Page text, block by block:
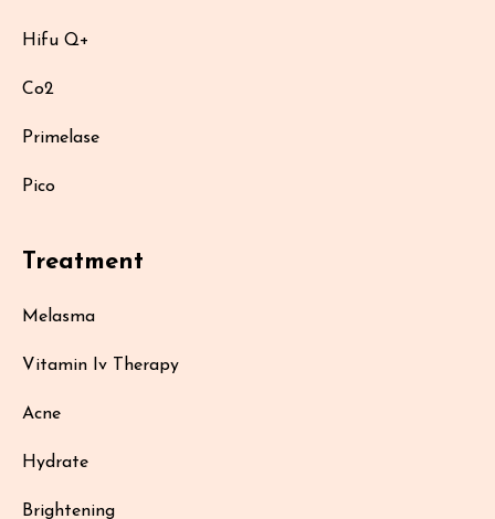
Hifu Q+
Co2
Primelase
Pico
Treatment
Melasma
Vitamin Iv Therapy
Acne
Hydrate
Brightening